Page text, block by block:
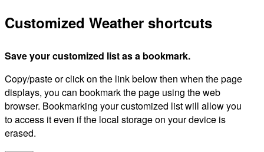
Customized Weather shortcuts
Save your customized list as a bookmark.
Copy/paste or click on the link below then when the page
displays, you can bookmark the page using the web
browser. Bookmarking your customized list will allow you
to access it even if the local storage on your device is
erased.